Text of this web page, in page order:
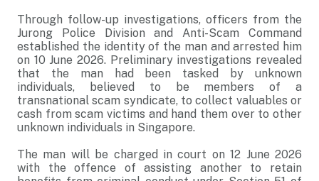
Through follow-up investigations, officers from the
Jurong Police Division and Anti-Scam Command
established the identity of the man and arrested him
on 10 June 2026. Preliminary investigations revealed
that the man had been tasked by unknown
individuals, believed to be members of a
transnational scam syndicate, to collect valuables or
cash from scam victims and hand them over to other
unknown individuals in Singapore.
The man will be charged in court on 12 June 2026
with the offence of assisting another to retain